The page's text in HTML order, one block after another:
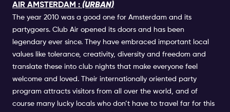
AIR AMSTERDAM : (URBAN)
The year 2010 was a good one for Amsterdam and its
partygoers. Club Air opened its doors and has been
legendary ever since. They have embraced important local
values like tolerance, creativity, diversity and freedom and
translate these into club nights that make everyone feel
welcome and loved. Their internationally oriented party
program attracts visitors from all over the world, and of
course many lucky locals who don’t have to travel far for this